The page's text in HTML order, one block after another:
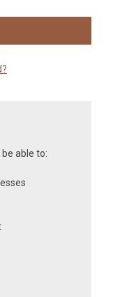
able to: